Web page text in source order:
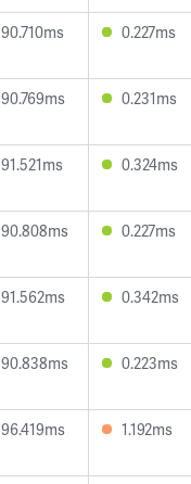
90.710ms 0.227ms
90.769ms 0.231ms
91.521ms 0.324ms
90.808ms 0.227ms
91.562ms 0.342ms
90.838ms 0.223ms
96.419ms 1.192ms